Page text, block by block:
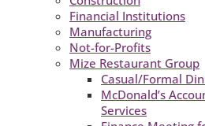
Financial Institutions
Manufacturing
Not-for-Profits
Mize Restaurant Group
Casual/Formal
McDonald’s
Services